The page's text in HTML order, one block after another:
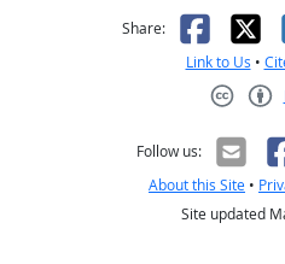
Share: X
Link to Us •
Follow us:
About this Site •
Site updated